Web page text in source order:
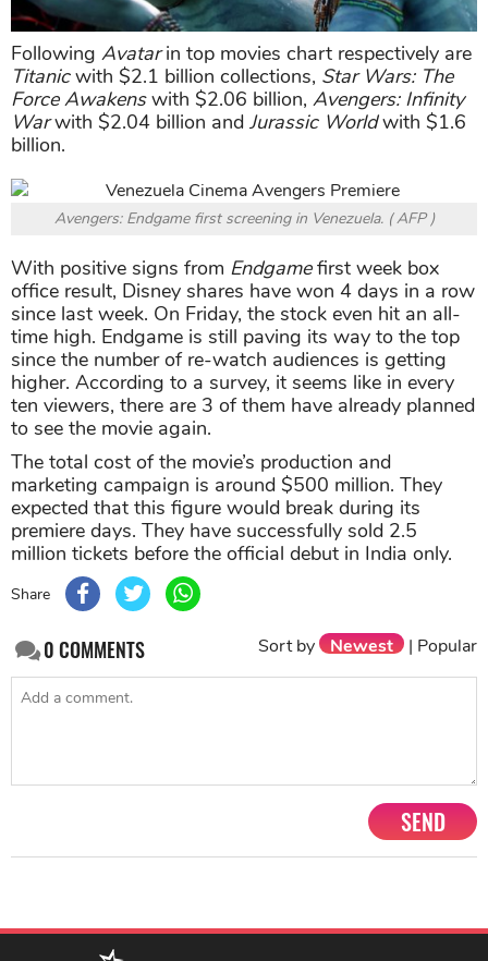
Following Avatarin top movies chart respectively are
Titanicwith $2.1 billion collections, Star Wars: The
Force Awakenswith $2.06 billion, Avengers: Infinity
Warwith $2.04 billion and Jurassic Worldwith $1.6
billion.
Avengers: Endgame first screening in Venezuela. ( AFP )
With positive signs from Endgamefirst week box
office result, Disney shares have won 4 days in a row
since last week. On Friday, the stock even hit an all-
time high. Endgame is still paving its way to the top
since the number of re-watch audiences is getting
higher. According to a survey, it seems like in every
ten viewers, there are 3 of them have already planned
to see the movie again.
The total cost of the movie’s production and
marketing campaign is around $500 million. They
expected that this figure would break during its
premiere days. They have successfully sold 2.5
million tickets before the official debut in India only.
Share
0COMMENTS Sort by Newest | Popular
SEND